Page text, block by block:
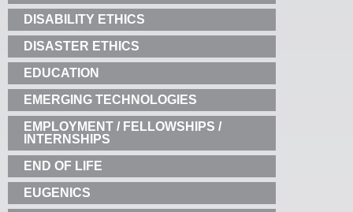
DISABILITY ETHICS
DISASTER ETHICS
EDUCATION
EMERGING TECHNOLOGIES
EMPLOYMENT / FELLOWSHIPS /
INTERNSHIPS
END OF LIFE
EUGENICS